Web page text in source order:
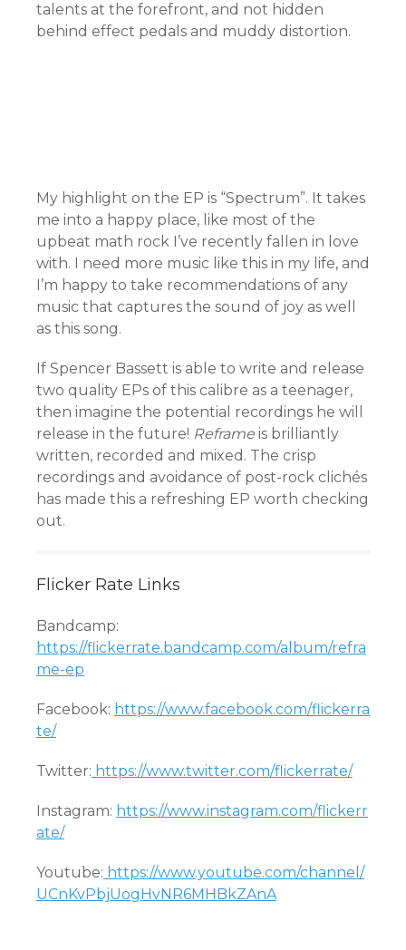
talents at the forefront, and not hidden
behind effect pedals and muddy distortion.
My highlight on the EP is “Spectrum”. It takes
me into a happy place, like most of the
upbeat math rock I’ve recently fallen in love
with. I need more music like this in my life, and
I’m happy to take recommendations of any
music that captures the sound of joy as well
as this song.
If Spencer Bassett is able to write and release
two quality EPs of this calibre as a teenager,
then imagine the potential recordings he will
release in the future! Reframe is brilliantly
written, recorded and mixed. The crisp
recordings and avoidance of post-rock clichés
has made this a refreshing EP worth checking
out.
Flicker Rate Links
Bandcamp:
https://flickerrate.bandcamp.com/album/refra
me-ep
Facebook: https://www.facebook.com/flickerra
te/
Twitter: https://www.twitter.com/flickerrate/
Instagram: https://www.instagram.com/flickerr
ate/
Youtube: https://www.youtube.com/channel/
UCnKvPbjUogHvNR6MHBkZAnA